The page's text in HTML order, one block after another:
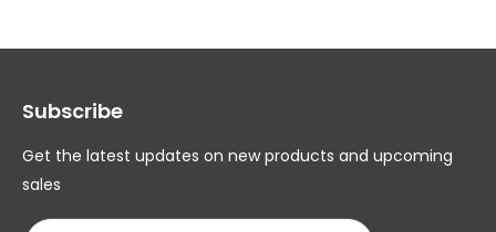
options
be
chosen
Subscribe
Get the latest updates on new products and upcoming
sales